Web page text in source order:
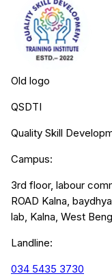
Old logo
QSDTI
Quality Skill
Campus:
3rd floor, labour
ROAD Kalna,
lab, Kalna, West
Landline:
034 5435 3730